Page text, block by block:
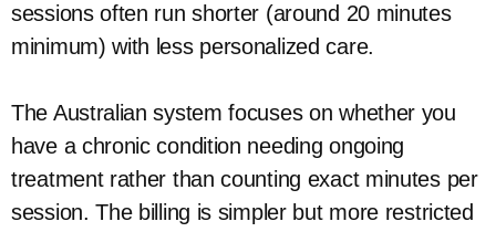
sessions often run shorter (around 20 minutes
minimum) with less personalized care.
The Australian system focuses on whether you
have a chronic condition needing ongoing
treatment rather than counting exact minutes per
session. The billing is simpler but more restricted